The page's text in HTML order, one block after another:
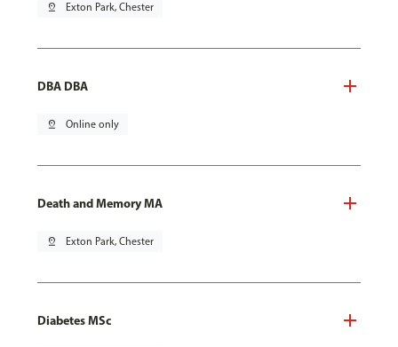
pin_drop Exton Park, Chester
DBA DBA
pin_drop Online only
Death and Memory MA
pin_drop Exton Park, Chester
Diabetes MSc